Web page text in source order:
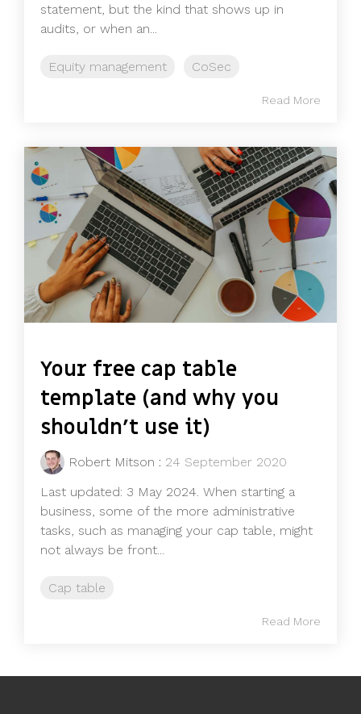
statement, but the kind that shows up in
audits, or when an...
Equity management CoSec
Read More
Your free cap table
template (and why you
shouldn’t use it)
Robert Mitson : 24 September 2020
Last updated: 3 May 2024. When starting a
business, some of the more administrative
tasks, such as managing your cap table, might
not always be front...
Cap table
Read More